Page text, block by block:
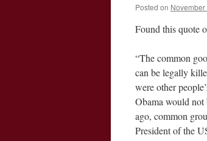
Posted on
Found this quote
“The common
can be legally
were other
Obama would not
ago, common
President of the